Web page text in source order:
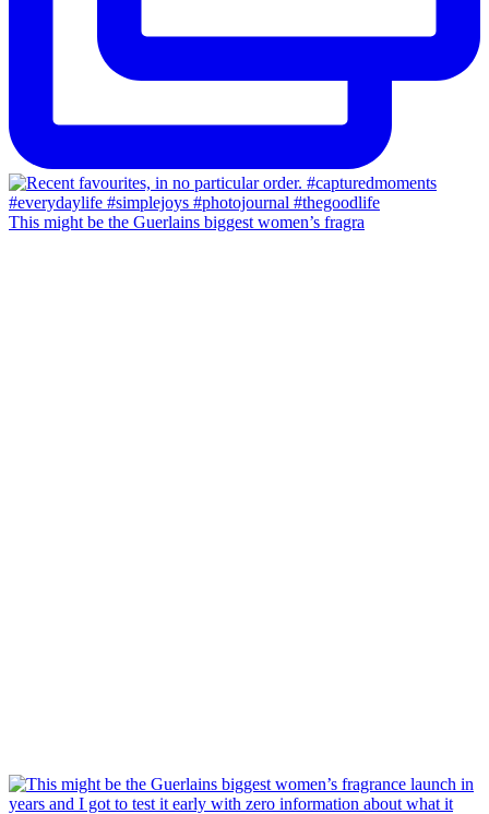
This might be the Guerlains biggest women’s fragra